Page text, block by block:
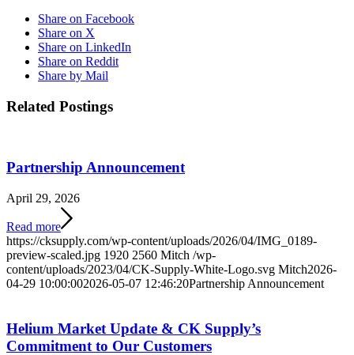
Share on Facebook
Share on X
Share on LinkedIn
Share on Reddit
Share by Mail
Related Postings
Partnership Announcement
April 29, 2026
Read more
https://cksupply.com/wp-content/uploads/2026/04/IMG_0189-
preview-scaled.jpg 1920 2560 Mitch /wp-
content/uploads/2023/04/CK-Supply-White-Logo.svg Mitch2026-
04-29 10:00:002026-05-07 12:46:20Partnership Announcement
Helium Market Update & CK Supply’s
Commitment to Our Customers